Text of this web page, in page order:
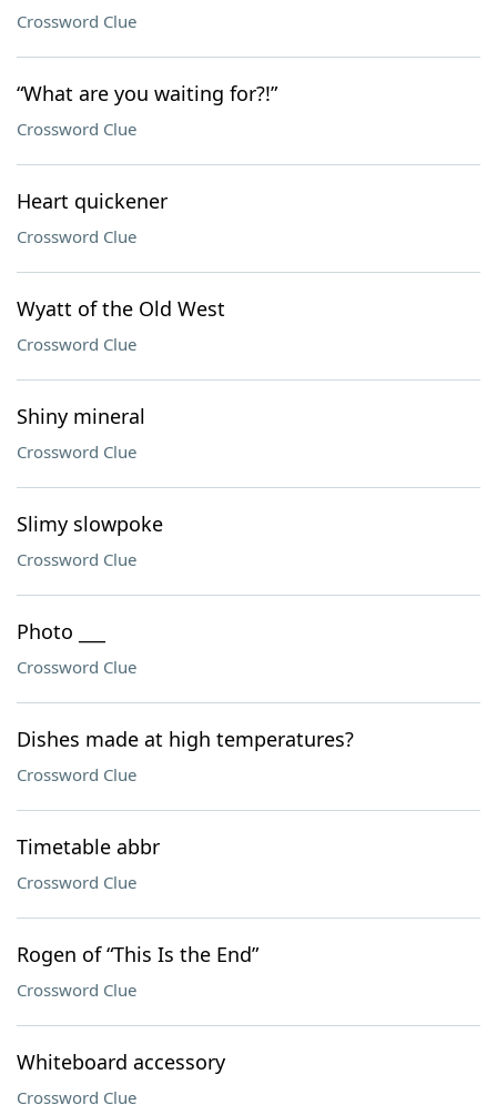
Crossword Clue
“What are you waiting for?!”
Crossword Clue
Heart quickener
Crossword Clue
Wyatt of the Old West
Crossword Clue
Shiny mineral
Crossword Clue
Slimy slowpoke
Crossword Clue
Photo ___
Crossword Clue
Dishes made at high temperatures?
Crossword Clue
Timetable abbr
Crossword Clue
Rogen of “This Is the End”
Crossword Clue
Whiteboard accessory
Crossword Clue